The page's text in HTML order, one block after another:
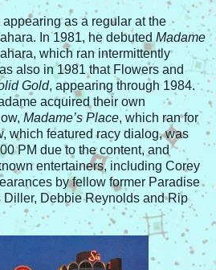
as a regular at the
In 1981, he debuted Madame
which ran intermittently
also in 1981 that Flowers and
Gold, appearing through 1984.
acquired their own
Madame’s Place, which ran for
which featured racy dialog, was
PM due to the content, and
entertainers, including Corey
by fellow former Paradise
Diller, Debbie Reynolds and Rip